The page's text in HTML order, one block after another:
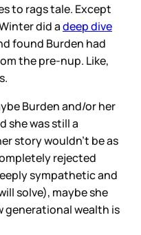
to rags tale. Except
did adeep dive
found Burden had
the pre-nup. Like,
Burden and/or her
she was still a
story wouldn’t be as
rejected
sympathetic and
solve), maybe she
generational wealth is